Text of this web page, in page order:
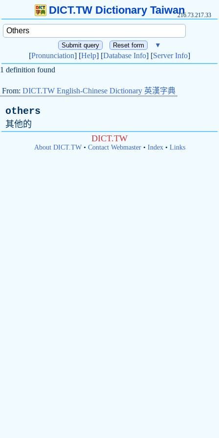
DICT.TW Dictionary Taiwan216.73.217.33
▼
[Pronunciation] [Help] [Database Info] [Server Info]
1 definition found
From: DICT.TW English-Chinese Dictionary 英漢字典
others
其他的
DICT.TW
About DICT.TW• Contact Webmaster• Index• Links